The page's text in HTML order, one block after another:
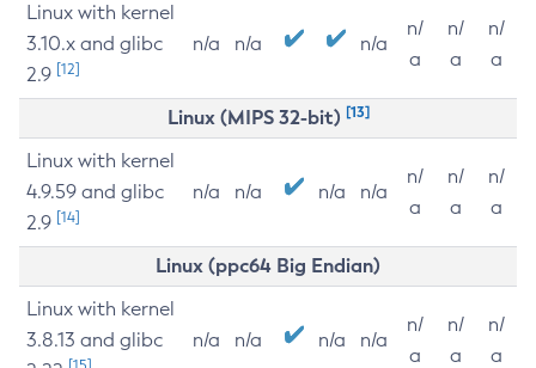
Linux with kernel
3.10.x and glibc
2.9 [12]
n/a n/a n/a
n/
a
n/
a
n/
a
Linux (MIPS 32-bit) [13]
Linux with kernel
4.9.59 and glibc
2.9 [14]
n/a n/a n/a n/a
n/
a
n/
a
n/
a
Linux (ppc64 Big Endian)
Linux with kernel
3.8.13 and glibc
n/a n/a n/a n/a
n/
a
n/
a
n/
a